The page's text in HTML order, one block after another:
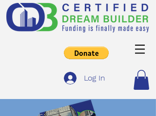
Log In